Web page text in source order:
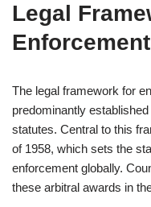
Legal
Enforcement
The legal framework for
predominantly
statutes. Central to this
of 1958, which sets the
enforcement globally.
these arbitral awards in